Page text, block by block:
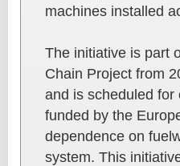
machines installed
The initiative is part
Chain Project from
and is scheduled
funded by the
dependence on
system. This